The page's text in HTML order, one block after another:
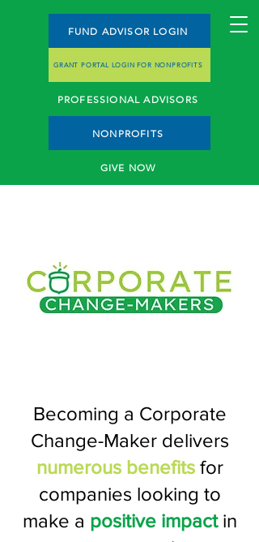
FUND ADVISOR LOGIN
GRANT PORTAL LOGIN FOR NONPROFITS
PROFESSIONAL ADVISORS
NONPROFITS
GIVE NOW
Becoming a Corporate
Change-Maker delivers
numerous benefitsfor
companies looking to
make a positive impactin